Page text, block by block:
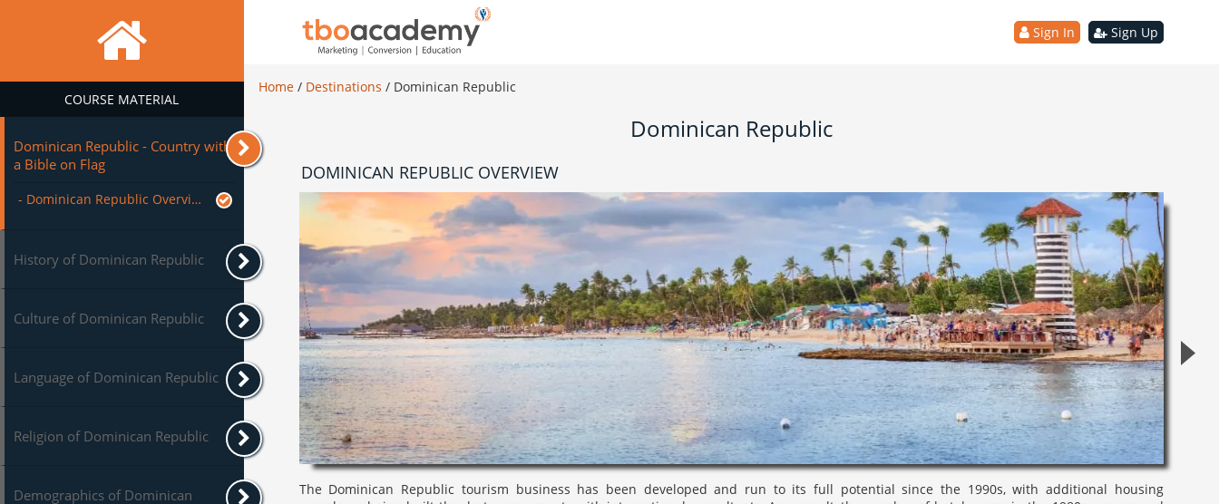
COURSE MATERIAL
Dominican Republic - Country with
a Bible on Flag
- Dominican Republic Overview
History of Dominican Republic
Culture of Dominican Republic
Language of Dominican Republic
Religion of Dominican Republic
Demographics of Dominican
Sign In Sign Up
Home / Destinations / Dominican Republic
Dominican Republic
DOMINICAN REPUBLIC OVERVIEW
The Dominican Republic tourism business has been developed and run to its full potential since the 1990s, with additional housing